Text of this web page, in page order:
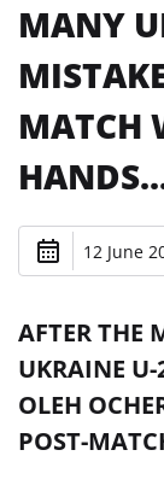
MANY
MATCH
12 June
AFTER THE
UKRAINE U-
OLEH
POST-